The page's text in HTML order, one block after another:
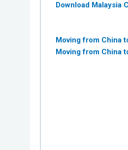
Download Malaysia
Moving from China
Moving from China